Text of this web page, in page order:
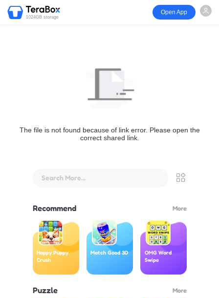
1024GB storage
Open App
The file is not found because of link error. Please open the
correct shared link.